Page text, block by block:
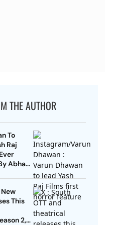
THE AUTHOR
To
Raj
Abhay
This
2,